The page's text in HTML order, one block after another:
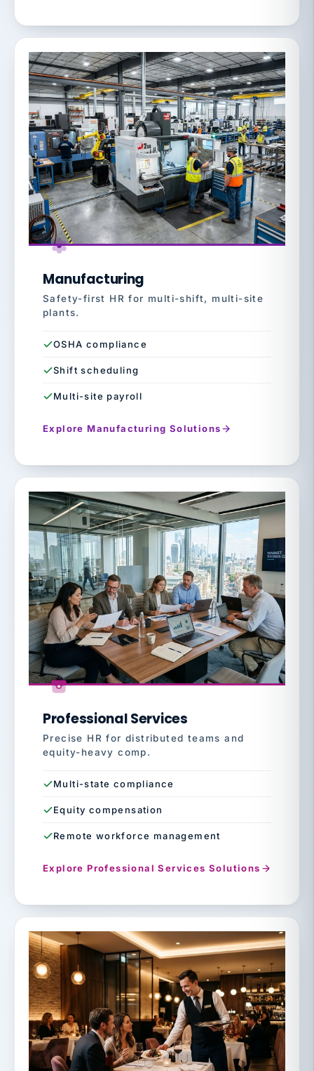
Manufacturing
Safety-first HR for multi-shift, multi-site
plants.
OSHA compliance
Shift scheduling
Multi-site payroll
Explore Manufacturing Solutions
Professional Services
Precise HR for distributed teams and
equity-heavy comp.
Multi-state compliance
Equity compensation
Remote workforce management
Explore Professional Services Solutions